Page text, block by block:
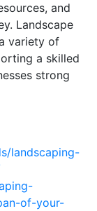
and
Landscape
variety of
a skilled
strong
landscaping-
of-your-